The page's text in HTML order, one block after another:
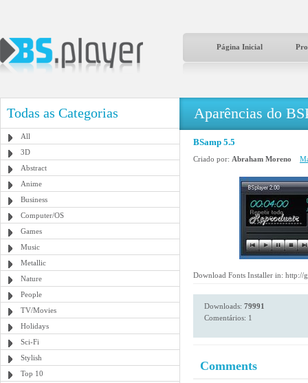
Página Inicial
Todas as Categorias
All
3D
Abstract
Anime
Business
Computer/OS
Games
Music
Metallic
Nature
People
TV/Movies
Holidays
Sci-Fi
Stylish
Top 10
Aparências do
BSamp 5.5
Criado por: Abraham Moreno
Download Fonts Installer in: http://
Downloads: 79991
Comentários: 1
Comments